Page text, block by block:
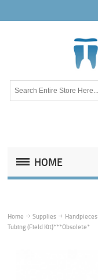
HOME
Home Supplies Handpieces
Tubing (Field Kit)***Obsolete*